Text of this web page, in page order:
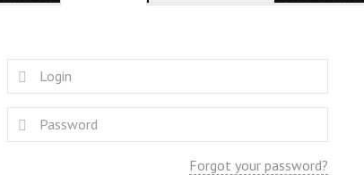
Forgot your password?